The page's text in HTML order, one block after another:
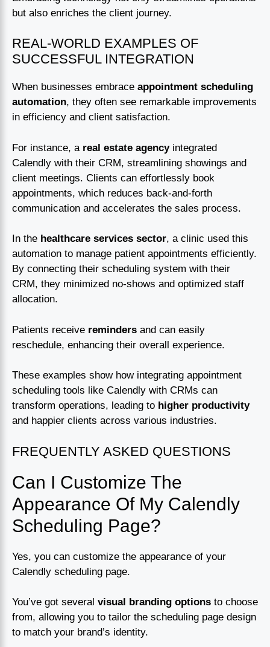
but also enriches the client journey.
REAL-WORLD EXAMPLES OF
SUCCESSFUL INTEGRATION
When businesses embrace appointment scheduling
automation, they often see remarkable improvements
in efficiency and client satisfaction.
For instance, a real estate agencyintegrated
Calendly with their CRM, streamlining showings and
client meetings. Clients can effortlessly book
appointments, which reduces back-and-forth
communication and accelerates the sales process.
In the healthcare services sector, a clinic used this
automation to manage patient appointments efficiently.
By connecting their scheduling system with their
CRM, they minimized no-shows and optimized staff
allocation.
Patients receive reminders and can easily
reschedule, enhancing their overall experience.
These examples show how integrating appointment
scheduling tools like Calendly with CRMs can
transform operations, leading to higher productivity
and happier clients across various industries.
FREQUENTLY ASKED QUESTIONS
Can I Customize The
Appearance Of My Calendly
Scheduling Page?
Yes, you can customize the appearance of your
Calendly scheduling page.
You’ve got several visual branding options to choose
from, allowing you to tailor the scheduling page design
to match your brand’s identity.